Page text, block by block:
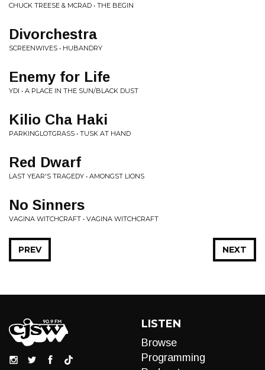
CHUCK TREESE & MCRAD • THE BEGIN
Divorchestra
SCREENWIVES • HUBANDRY
Enemy for Life
YDI • A PLACE IN THE SUN/BLACK DUST
Kilio Cha Haki
PARKINGLOTGRASS • TUSK AT HAND
Red Dwarf
LAST YEAR'S TRAGEDY • AMONGST LIONS
No Sinners
VAGINA WITCHCRAFT • VAGINA WITCHCRAFT
NEXT
PREV
LISTEN
Browse
Programming